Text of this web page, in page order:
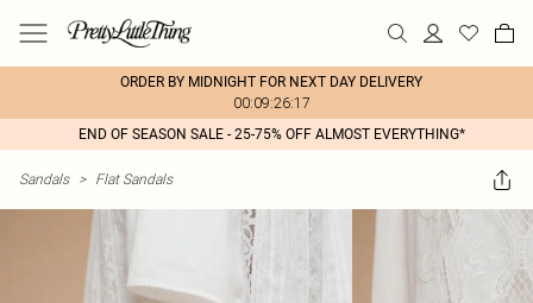
ORDER BY MIDNIGHT FOR NEXT DAY DELIVERY
00:09:26:17
END OF SEASON SALE - 25-75% OFF ALMOST EVERYTHING*
Sandals > Flat Sandals